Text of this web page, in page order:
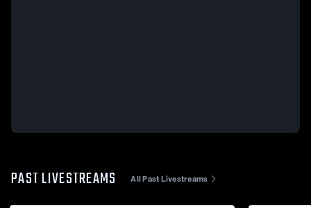
PAST LIVESTREAMS All Past Livestreams